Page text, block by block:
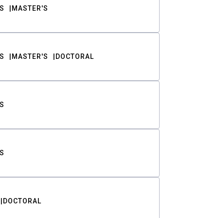
MASTER'S
MASTER'S DOCTORAL
DOCTORAL